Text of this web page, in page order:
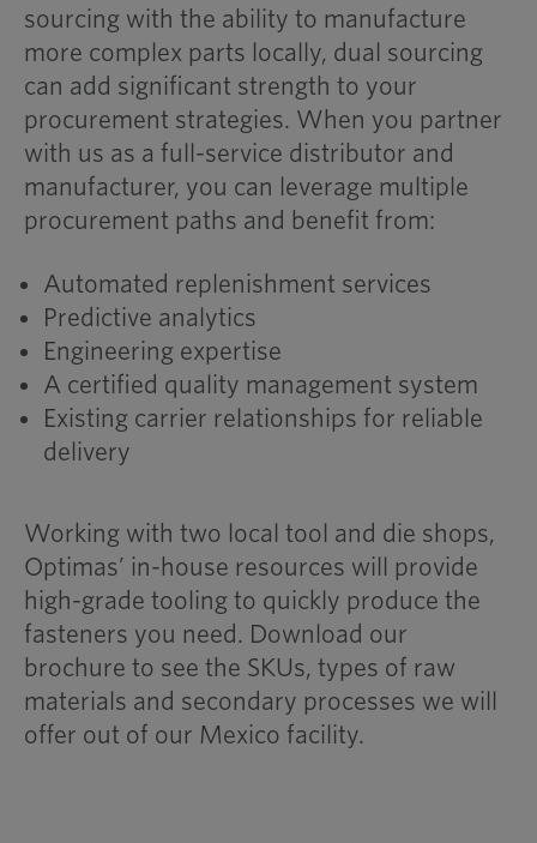
sourcing with the ability to manufacture
more complex parts locally, dual sourcing
can add significant strength to your
procurement strategies. When you partner
with us as a full-service distributor and
manufacturer, you can leverage multiple
procurement paths and benefit from:
Automated replenishment services
Predictive analytics
Engineering expertise
A certified quality management system
Existing carrier relationships for reliable
delivery
Working with two local tool and die shops,
Optimas’ in-house resources will provide
high-grade tooling to quickly produce the
fasteners you need. Download our
brochure to see the SKUs, types of raw
materials and secondary processes we will
offer out of our Mexico facility.